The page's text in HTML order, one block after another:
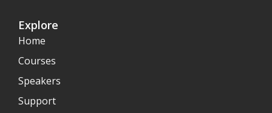
Explore
Home
Courses
Speakers
Support